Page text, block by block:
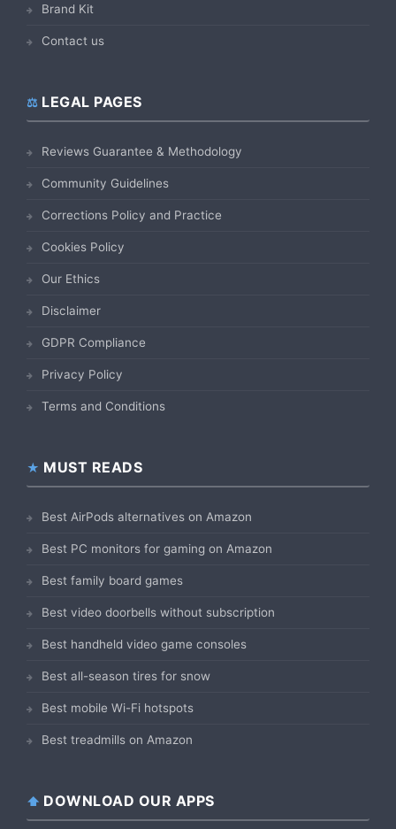
Brand Kit
Contact us
LEGAL PAGES
Reviews Guarantee & Methodology
Community Guidelines
Corrections Policy and Practice
Cookies Policy
Our Ethics
Disclaimer
GDPR Compliance
Privacy Policy
Terms and Conditions
MUST READS
Best AirPods alternatives on Amazon
Best PC monitors for gaming on Amazon
Best family board games
Best video doorbells without subscription
Best handheld video game consoles
Best all-season tires for snow
Best mobile Wi-Fi hotspots
Best treadmills on Amazon
DOWNLOAD OUR APPS